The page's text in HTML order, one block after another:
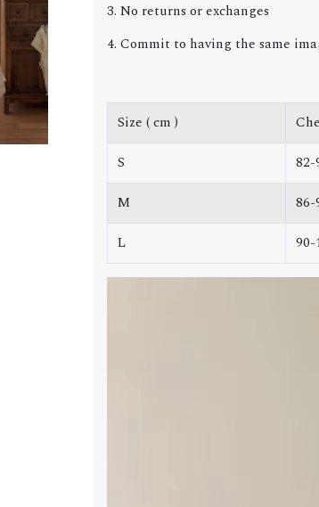
3. No returns or exchanges
4. Commit to having the same
Size ( cm )
S
82-
M
86-
L
90-